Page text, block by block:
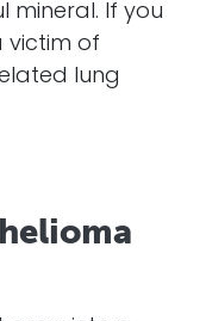
mineral. If you
victim of
lung